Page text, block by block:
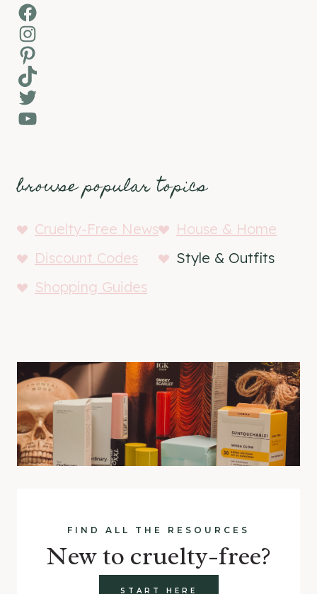
Facebook
Instagram
Pinterest
TikTok
Twitter
YouTube
browse popular topics
Cruelty-Free News
House & Home
Discount Codes
Style & Outfits
Shopping Guides
FIND ALL THE RESOURCES
New to cruelty-free?
START HERE